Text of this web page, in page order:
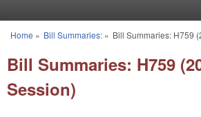
You are here
Home » Bill Summaries:» Bill Summaries: H759
Bill Summaries: H759
Session)